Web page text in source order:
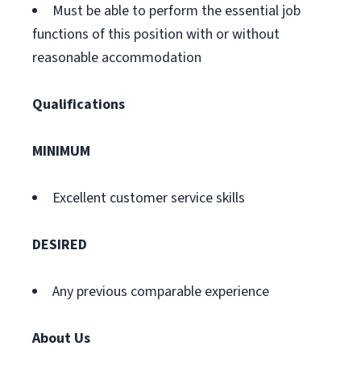
Must be able to perform the essential job
functions of this position with or without
reasonable accommodation
Qualifications
MINIMUM
Excellent customer service skills
DESIRED
Any previous comparable experience
About Us